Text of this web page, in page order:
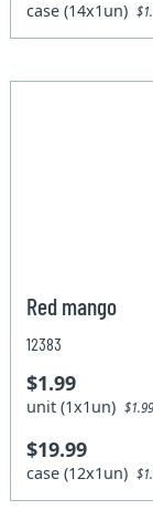
case (14x1un)
Red mango
12383
$1.99
unit (1x1un)
$19.99
case (12x1un)